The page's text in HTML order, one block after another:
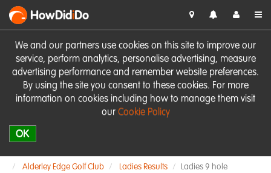
We and our partners use cookies on this site to improve our
service, perform analytics, personalise advertising, measure
advertising performance and remember website preferences.
By using the site you consent to these cookies. For more
information on cookies including how to manage them visit
our Cookie Policy
OK
HowDidiDo
Alderley Edge Golf Club Ladies Results Ladies 9 hole